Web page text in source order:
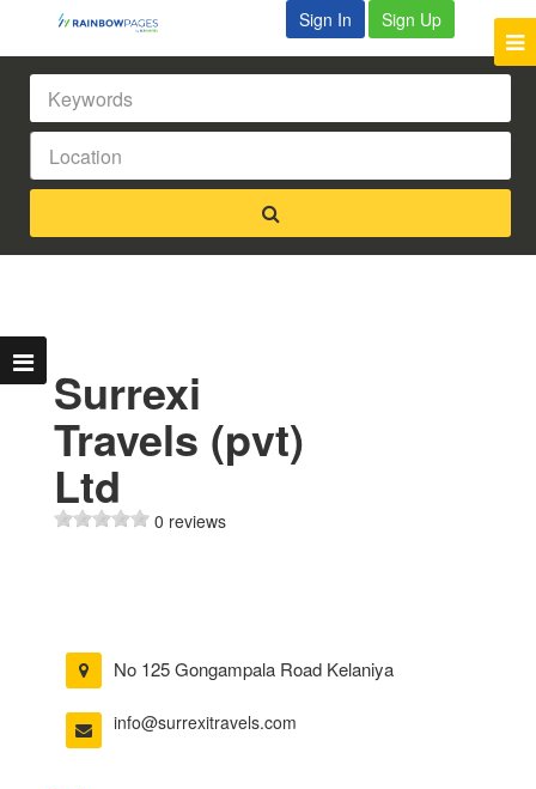
Sign In Sign Up
Surrexi
Travels (pvt)
Ltd
0 reviews
No 125 Gongampala Road Kelaniya
info@surrexitravels.com